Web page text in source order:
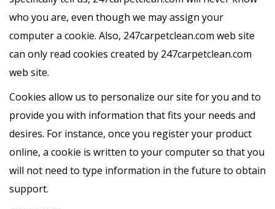
who you are, even though we may assign your
computer a cookie. Also, 247carpetclean.com web site
can only read cookies created by 247carpetclean.com
web site.
Cookies allow us to personalize our site for you and to
provide you with information that fits your needs and
desires. For instance, once you register your product
online, a cookie is written to your computer so that you
will not need to type information in the future to obtain
support.